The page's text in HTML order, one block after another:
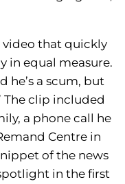
video that quickly
in equal measure.
he’s a scum, but
The clip included
a phone call he
Centre in
of the news
in the first